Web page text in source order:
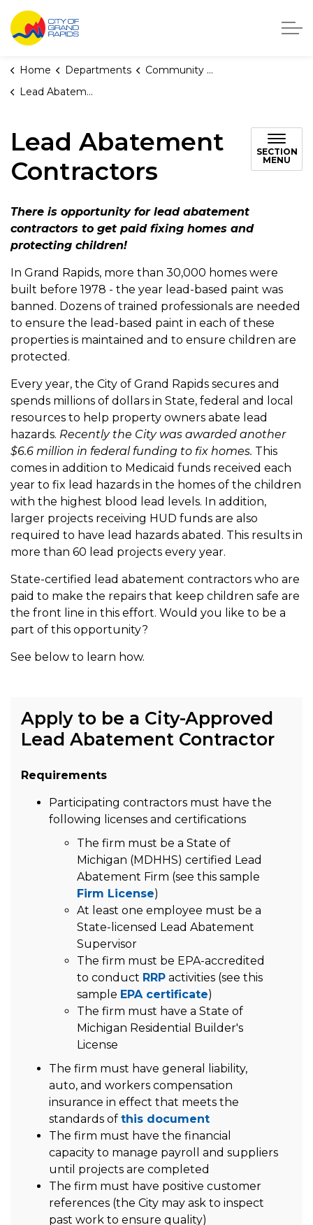
City of Grand Rapids, Michigan
Home Departments
Community Development
Lead Abatement Contractors
Lead Abatement
Contractors
SECTION
MENU
There is opportunity for lead abatement
contractors to get paid fixing homes and
protecting children!
In Grand Rapids, more than 30,000 homes were
built before 1978 - the year lead-based paint was
banned. Dozens of trained professionals are needed
to ensure the lead-based paint in each of these
properties is maintained and to ensure children are
protected.
Every year, the City of Grand Rapids secures and
spends millions of dollars in State, federal and local
resources to help property owners abate lead
hazards. Recently the City was awarded another
$6.6 million in federal funding to fix homes. This
comes in addition to Medicaid funds received each
year to fix lead hazards in the homes of the children
with the highest blood lead levels. In addition,
larger projects receiving HUD funds are also
required to have lead hazards abated. This results in
more than 60 lead projects every year.
State-certified lead abatement contractors who are
paid to make the repairs that keep children safe are
the front line in this effort. Would you like to be a
part of this opportunity?
See below to learn how.
Apply to be a City-Approved
Lead Abatement Contractor
Requirements
Participating contractors must have the
following licenses and certifications
The firm must be a State of
Michigan (MDHHS) certified Lead
Abatement Firm (see this sample
Firm License)
At least one employee must be a
State-licensed Lead Abatement
Supervisor
The firm must be EPA-accredited
to conduct RRP activities (see this
sample EPA certificate)
The firm must have a State of
Michigan Residential Builder's
License
The firm must have general liability,
auto, and workers compensation
insurance in effect that meets the
standards of this document
The firm must have the financial
capacity to manage payroll and suppliers
until projects are completed
The firm must have positive customer
references (the City may ask to inspect
past work to ensure quality)